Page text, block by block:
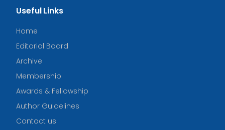
Useful Links
Home
Editorial Board
Archive
Membership
Awards & Fellowship
Author Guidelines
Contact us